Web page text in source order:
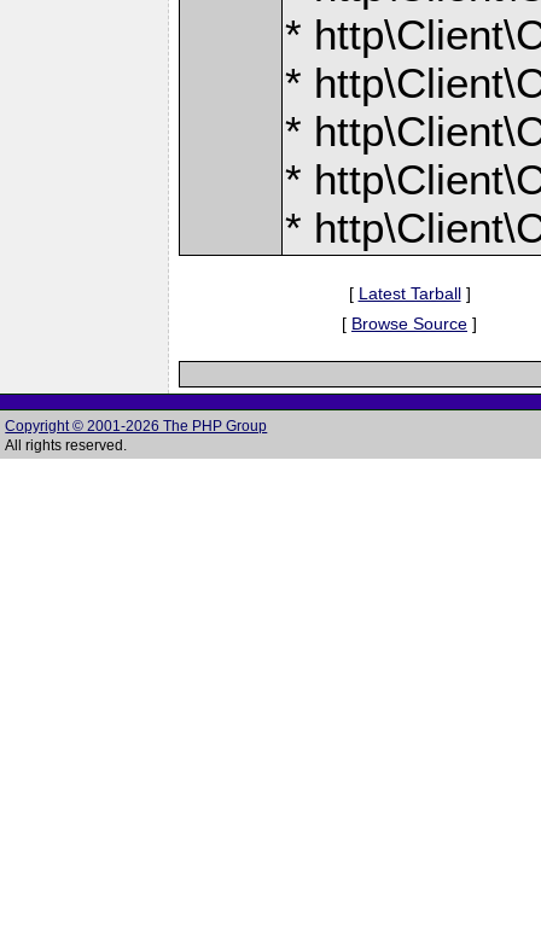
*
*
*
*
*
[ Latest Tarball]
[ Browse Source ]
Copyright © 2001-2026 The PHP Group
All rights reserved.